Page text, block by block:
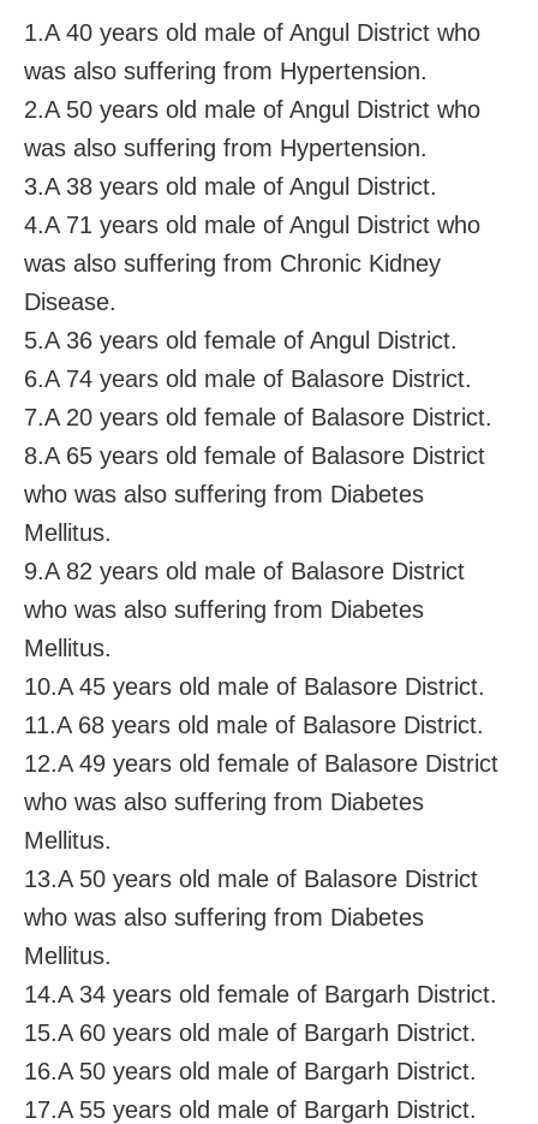
1.A 40 years old male of Angul District who
was also suffering from Hypertension.
2.A 50 years old male of Angul District who
was also suffering from Hypertension.
3.A 38 years old male of Angul District.
4.A 71 years old male of Angul District who
was also suffering from Chronic Kidney
Disease.
5.A 36 years old female of Angul District.
6.A 74 years old male of Balasore District.
7.A 20 years old female of Balasore District.
8.A 65 years old female of Balasore District
who was also suffering from Diabetes
Mellitus.
9.A 82 years old male of Balasore District
who was also suffering from Diabetes
Mellitus.
10.A 45 years old male of Balasore District.
11.A 68 years old male of Balasore District.
12.A 49 years old female of Balasore District
who was also suffering from Diabetes
Mellitus.
13.A 50 years old male of Balasore District
who was also suffering from Diabetes
Mellitus.
14.A 34 years old female of Bargarh District.
15.A 60 years old male of Bargarh District.
16.A 50 years old male of Bargarh District.
17.A 55 years old male of Bargarh District.